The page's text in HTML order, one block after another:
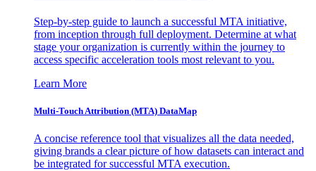
Step-by-step guide to launch a successful MTA initiative,
from inception through full deployment. Determine at what
stage your organization is currently within the journey to
access specific acceleration tools most relevant to you.
Learn More
Multi-Touch Attribution (MTA) DataMap
A concise reference tool that visualizes all the data needed,
giving brands a clear picture of how datasets can interact and
be integrated for successful MTA execution.